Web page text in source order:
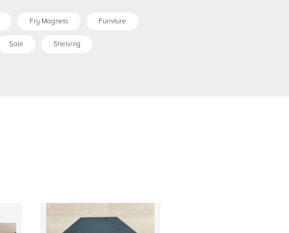
Fry Magnets Furniture
Sale Shelving